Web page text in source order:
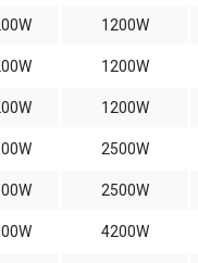
1200W
1200W
1200W
2500W
2500W
4200W